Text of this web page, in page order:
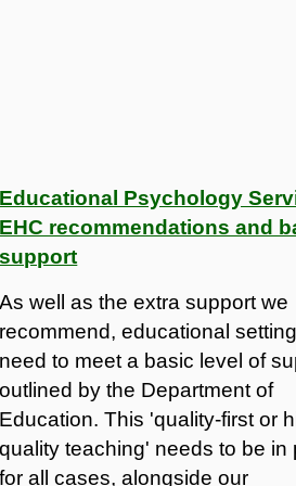
Educational Psychology
EHC recommendations and
support
As well as the extra support we
recommend, educational
need to meet a basic level of
outlined by the Department of
Education. This 'quality-first or
quality teaching' needs to be in
for all cases, alongside our